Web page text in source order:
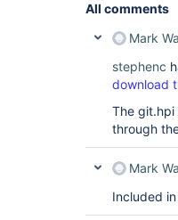
All comments
Mark
stephenc
download
The git.hpi
through
Mark
Included